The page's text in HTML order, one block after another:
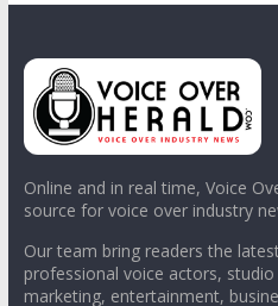
Online and in real time, Voice
source for voice over industry
Our team bring readers the
professional voice actors,
marketing, entertainment,